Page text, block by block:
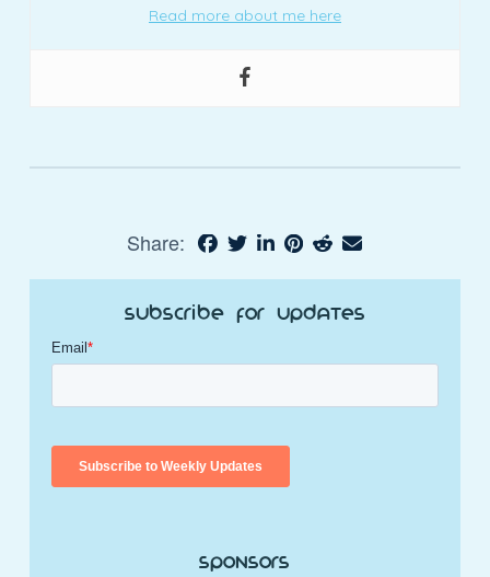
Read more about me here
Share:
Subscribe for Updates
Sponsors